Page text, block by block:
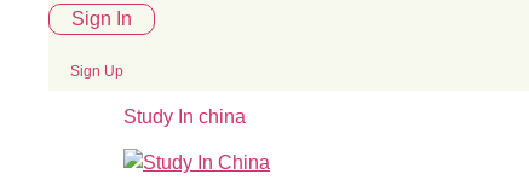
Sign In
Sign Up
Study In china